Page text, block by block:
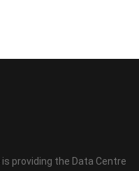
is providing the Data Centre